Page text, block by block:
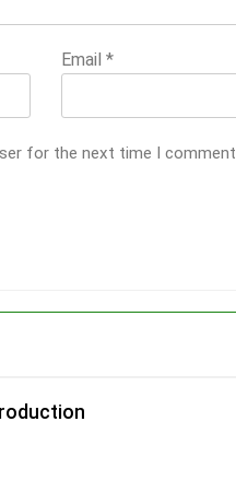
Email*
for the next time I comment.